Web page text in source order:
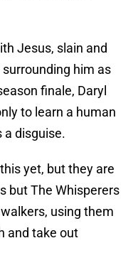
Jesus, slain and
him as
finale, Daryl
to learn a human
a disguise.
yet, but they are
but The Whisperers
using them
and take out